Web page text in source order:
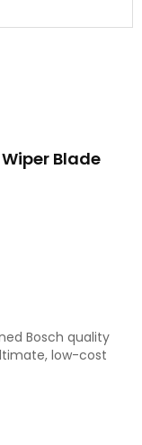
Blade
Bosch quality
low-cost